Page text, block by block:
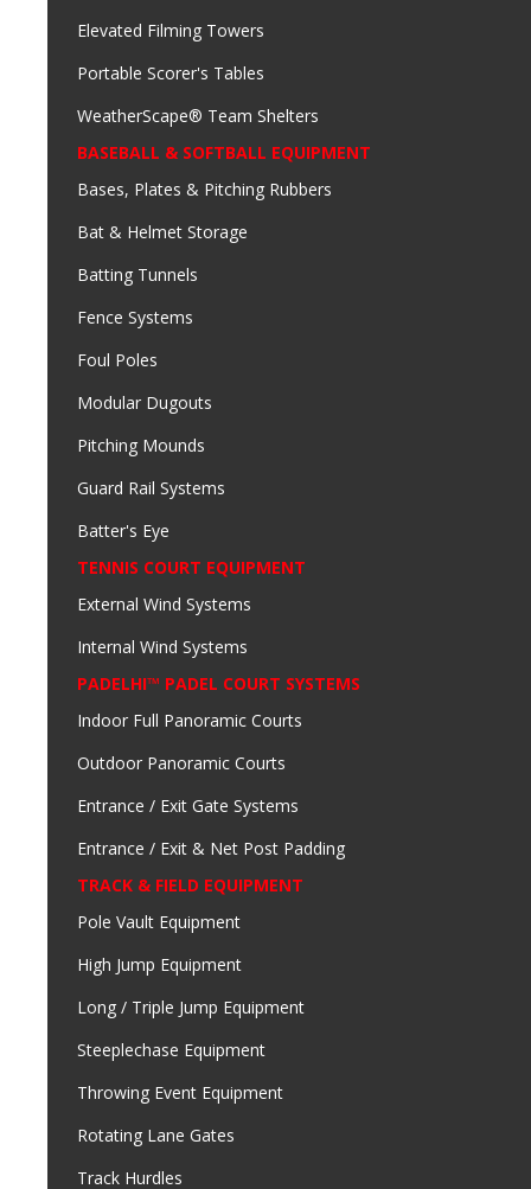
Elevated Filming Towers
Portable Scorer's Tables
WeatherScape® Team Shelters
BASEBALL & SOFTBALL EQUIPMENT
Bases, Plates & Pitching Rubbers
Bat & Helmet Storage
Batting Tunnels
Fence Systems
Foul Poles
Modular Dugouts
Pitching Mounds
Guard Rail Systems
Batter's Eye
TENNIS COURT EQUIPMENT
External Wind Systems
Internal Wind Systems
PADELHI™ PADEL COURT SYSTEMS
Indoor Full Panoramic Courts
Outdoor Panoramic Courts
Entrance / Exit Gate Systems
Entrance / Exit & Net Post Padding
TRACK & FIELD EQUIPMENT
Pole Vault Equipment
High Jump Equipment
Long / Triple Jump Equipment
Steeplechase Equipment
Throwing Event Equipment
Rotating Lane Gates
Track Hurdles